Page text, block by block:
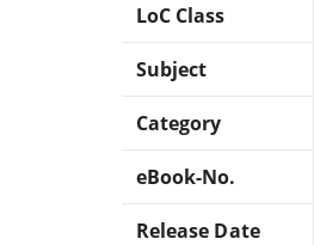
LoC Class
Subject
Category
eBook-No.
Release Date